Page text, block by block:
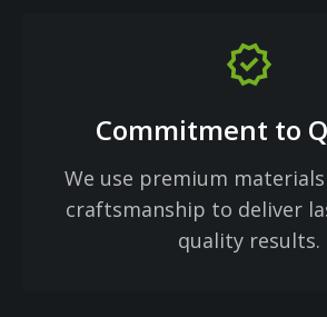
verified
Commitment to
We use premium
craftsmanship to deliver
quality results.